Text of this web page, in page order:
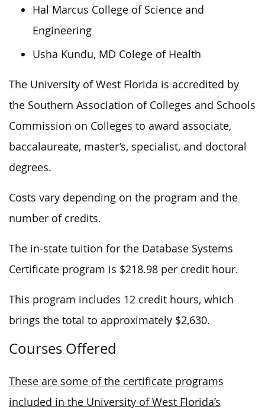
Hal Marcus College of Science and
Engineering
Usha Kundu, MD Colege of Health
The University of West Florida is accredited by
the Southern Association of Colleges and Schools
Commission on Colleges to award associate,
baccalaureate, master’s, specialist, and doctoral
degrees.
Costs vary depending on the program and the
number of credits.
The in-state tuition for the Database Systems
Certificate program is $218.98 per credit hour.
This program includes 12 credit hours, which
brings the total to approximately $2,630.
Courses Offered
These are some of the certificate programs
included in the University of West Florida’s